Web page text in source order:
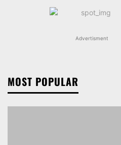
Advertisment
MOST POPULAR